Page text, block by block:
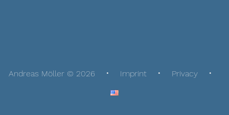
Andreas Möller © 2026 Imprint Privacy